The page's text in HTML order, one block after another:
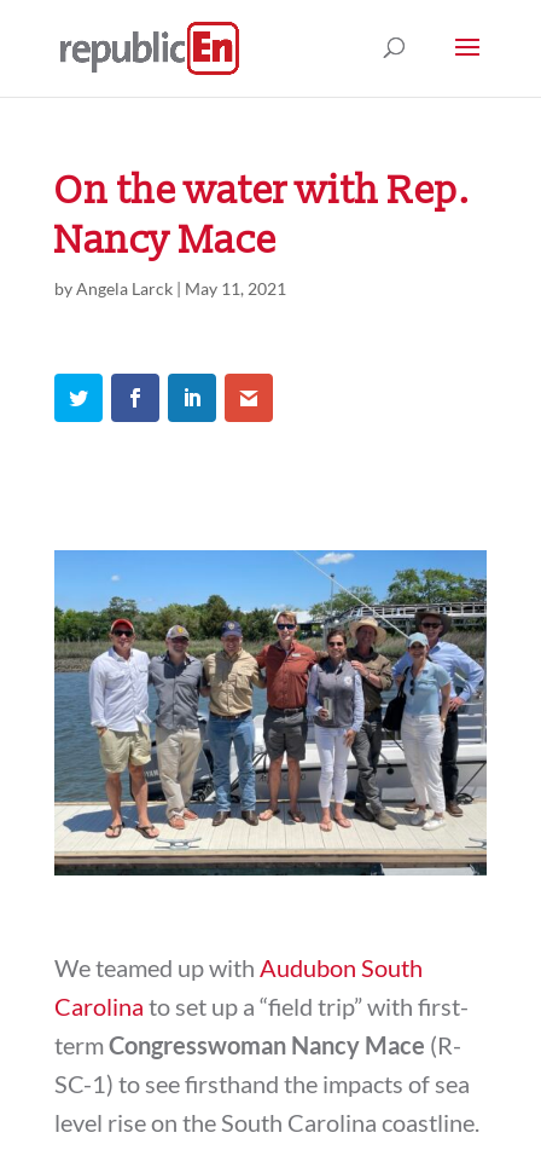
On the water with Rep.
Nancy Mace
byAngela Larck| May 11, 2021
We teamed up with Audubon South
Carolina to set up a “field trip” with first-
termCongresswoman Nancy Mace (R-
SC-1) to see firsthand the impacts of sea
level rise on the South Carolina coastline.